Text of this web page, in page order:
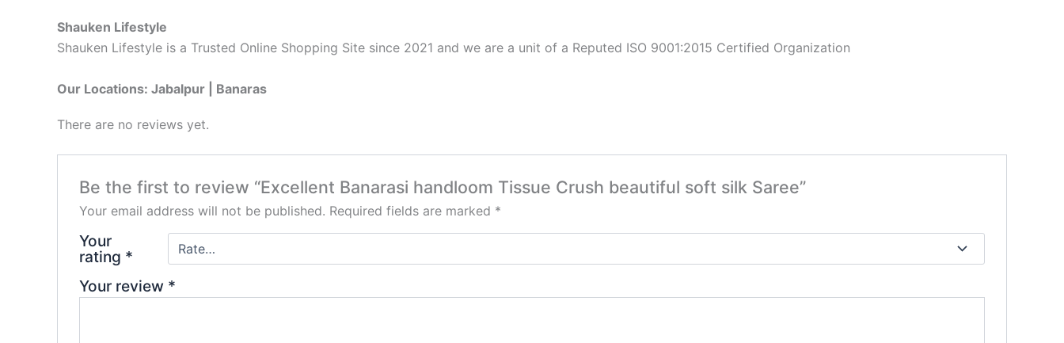
Shauken Lifestyle
Shauken Lifestyle is a Trusted Online Shopping Site since 2021 and we are a unit of a Reputed ISO 9001:2015 Certified Organization
Our Locations: Jabalpur | Banaras
There are no reviews yet.
Be the first to review “Excellent Banarasi handloom Tissue Crush beautiful soft silk Saree”
Your email address will not be published. Required fields are marked *
Your
rating *
Your review *